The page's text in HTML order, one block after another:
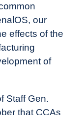
our
effects of the
of
Staff Gen.
that CCAs